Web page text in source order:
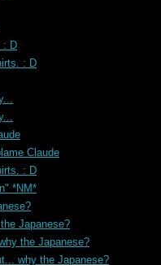
: D
: D
Claude
: D
*NM*
Japanese?
the Japanese?
why the Japanese?